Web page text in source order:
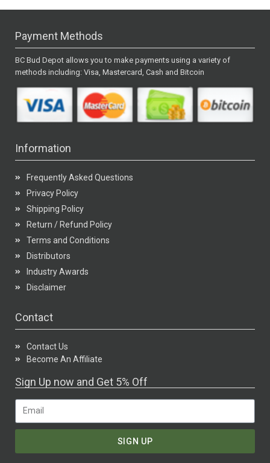
Payment Methods
BC Bud Depot allows you to make payments using a variety of
methods including: Visa, Mastercard, Cash and Bitcoin
Information
Frequently Asked Questions
Privacy Policy
Shipping Policy
Return / Refund Policy
Terms and Conditions
Distributors
Industry Awards
Disclaimer
Contact
Contact Us
Become An Affiliate
Sign Up now and Get 5% Off
SIGN UP